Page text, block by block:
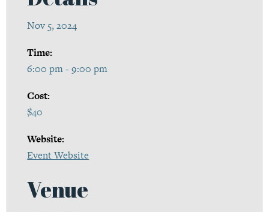
Nov 5, 2024
Time:
6:00 pm - 9:00 pm
Cost:
$40
Website:
Event Website
Venue